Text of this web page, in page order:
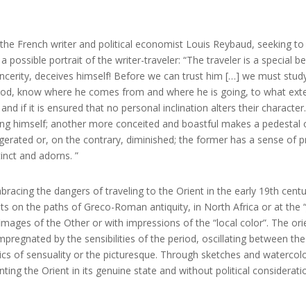
French writer and political economist Louis Reybaud, seeking
possible portrait of the writer-traveler: “The traveler is a special
deceives himself! Before we can trust him […] we must
know where he comes from and where he is going, to what
if it is ensured that no personal inclination alters their
himself; another more conceited and boastful makes a pedestal
or, on the contrary, diminished; the former has a sense of
and adorns. ”
the dangers of traveling to the Orient in the early 19th
on the paths of Greco-Roman antiquity, in North Africa or at the
of the Other or with impressions of the “local color”. The
by the sensibilities of the period, oscillating between
of sensuality or the picturesque. Through sketches and
the Orient in its genuine state and without political